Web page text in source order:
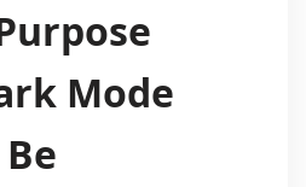
Mode